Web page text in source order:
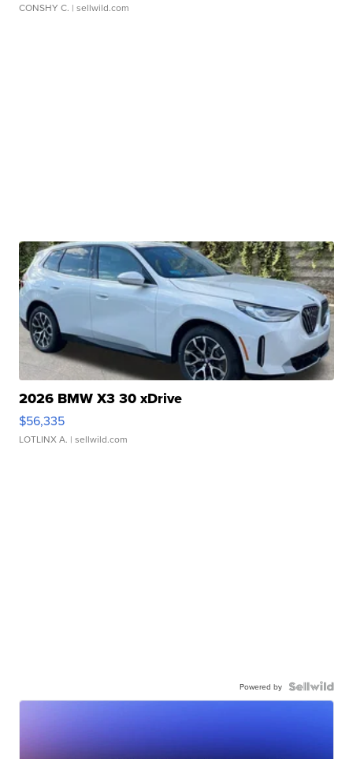
CONSHY C. | sellwild.com
2026 BMW X3 30 xDrive
$56,335
LOTLINX A. | sellwild.com
Powered by